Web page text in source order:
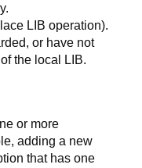
LIB operation).
or have not
the local LIB.
or more
adding a new
that has one